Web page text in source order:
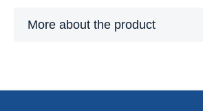
More about the product